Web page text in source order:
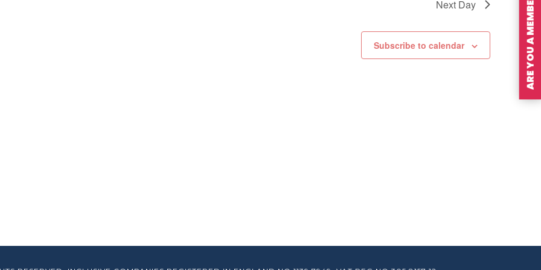
Next Day
Subscribe to calendar ARE YOU A MEMBER?